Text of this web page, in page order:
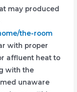
may produced
the-room
with proper
affluent heat to
with the
unaware